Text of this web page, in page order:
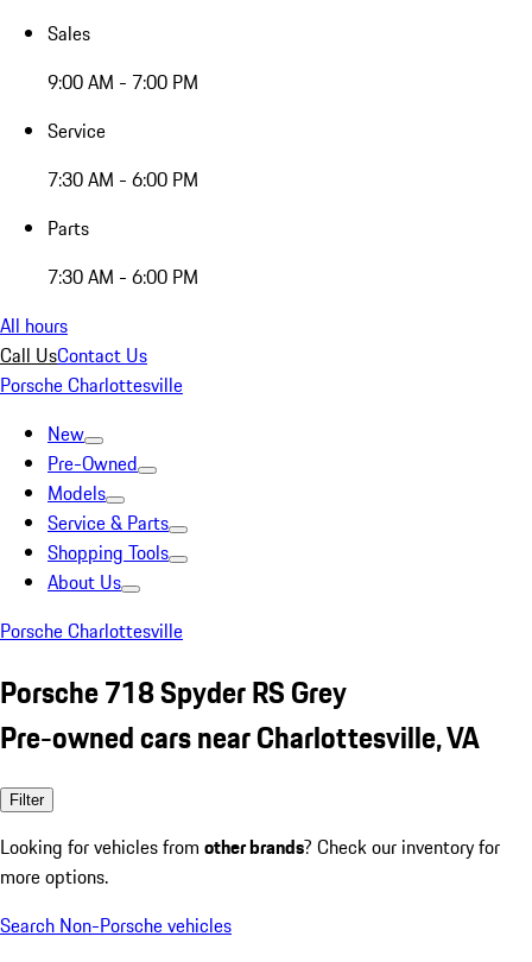
Sales
9:00 AM - 7:00 PM
Service
7:30 AM - 6:00 PM
Parts
7:30 AM - 6:00 PM
All hours
Call UsContact Us
Porsche Charlottesville
New
Pre-Owned
Models
Service & Parts
Shopping Tools
About Us
Porsche Charlottesville
Porsche 718 Spyder RS Grey
Pre-owned cars near Charlottesville, VA
Filter
Looking for vehicles from other brands? Check our inventory for
more options.
Search Non-Porsche vehicles